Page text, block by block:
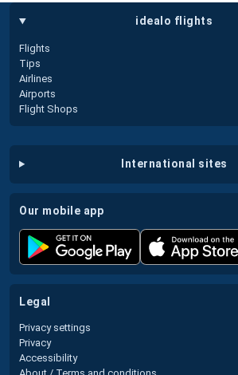
idealo flights
Flights
Tips
Airlines
Airports
Flight Shops
international sites
our mobile app
legal
Privacy settings
Privacy
Accessibility